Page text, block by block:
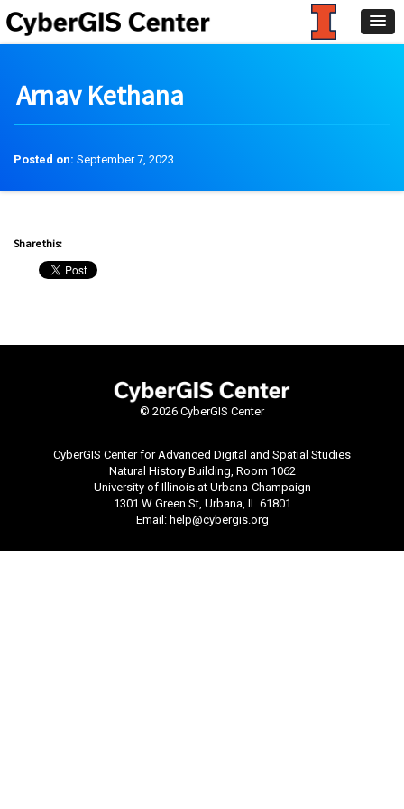
Arnav Kethana
Posted on: September 7, 2023
Share this:
© 2026 CyberGIS Center
CyberGIS Center for Advanced Digital and Spatial Studies
Natural History Building, Room 1062
University of Illinois at Urbana-Champaign
1301 W Green St, Urbana, IL 61801
Email: help@cybergis.org